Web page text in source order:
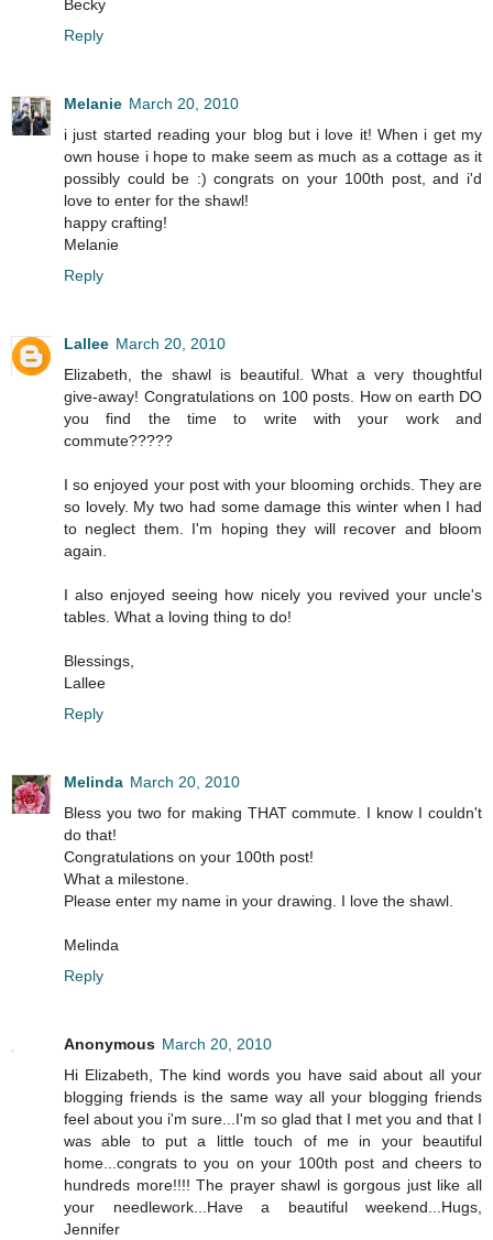
Becky
Reply
Melanie March 20, 2010
i just started reading your blog but i love it! When i get my
own house i hope to make seem as much as a cottage as it
possibly could be :) congrats on your 100th post, and i'd
love to enter for the shawl!
happy crafting!
Melanie
Reply
Lallee March 20, 2010
Elizabeth, the shawl is beautiful. What a very thoughtful
give-away! Congratulations on 100 posts. How on earth DO
you find the time to write with your work and
commute?????
I so enjoyed your post with your blooming orchids. They are
so lovely. My two had some damage this winter when I had
to neglect them. I'm hoping they will recover and bloom
again.
I also enjoyed seeing how nicely you revived your uncle's
tables. What a loving thing to do!
Blessings,
Lallee
Reply
Melinda March 20, 2010
Bless you two for making THAT commute. I know I couldn't
do that!
Congratulations on your 100th post!
What a milestone.
Please enter my name in your drawing. I love the shawl.
Melinda
Reply
Anonymous March 20, 2010
Hi Elizabeth, The kind words you have said about all your
blogging friends is the same way all your blogging friends
feel about you i'm sure...I'm so glad that I met you and that I
was able to put a little touch of me in your beautiful
home...congrats to you on your 100th post and cheers to
hundreds more!!!! The prayer shawl is gorgous just like all
your needlework...Have a beautiful weekend...Hugs,
Jennifer